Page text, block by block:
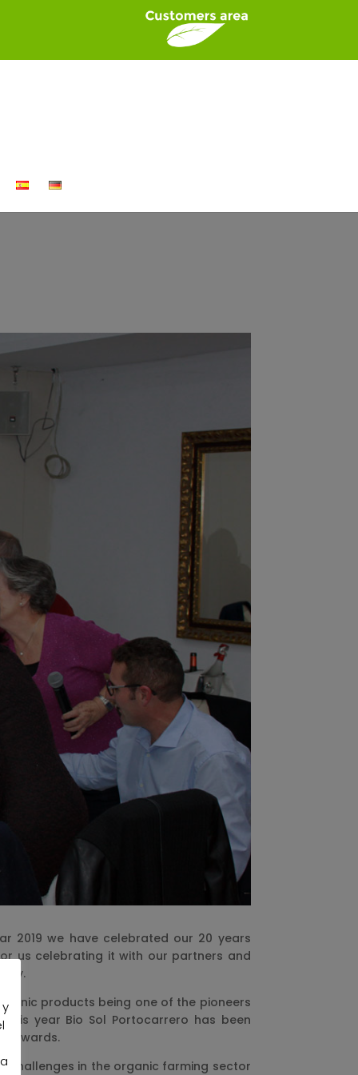
2019 we have celebrated our 20 years
us celebrating it with our partners and
products being one of the pioneers
year Bio Sol Portocarrero has been
awards.
challenges in the organic farming sector